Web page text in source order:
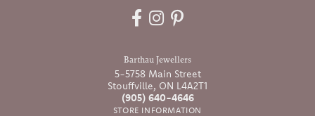
Barthau Jewellers
5-5758 Main Street
Stouffville, ON L4A2T1
(905) 640-4646
STORE INFORMATION